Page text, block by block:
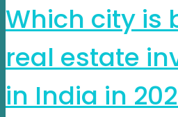
Which city is
real estate
in India in